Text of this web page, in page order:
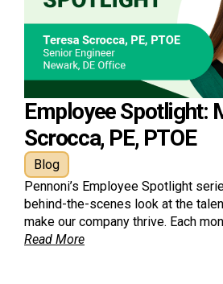
Employee Spotlight:
Scrocca, PE, PTOE
Blog
Pennoni’s Employee Spotlight
behind-the-scenes look at the
make our company thrive. Each
Read More